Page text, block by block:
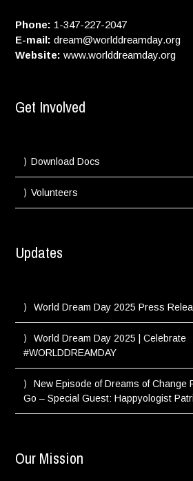
Phone: 1-347-227-2047
E-mail: dream@worlddreamday.org
Website: www.worlddreamday.org
Get Involved
Download Docs
Volunteers
Updates
World Dream Day 2025 Press
World Dream Day 2025 | Celebrate
#WORLDDREAMDAY
New Episode of Dreams of Change
Go – Special Guest: Happyologist
Our Mission